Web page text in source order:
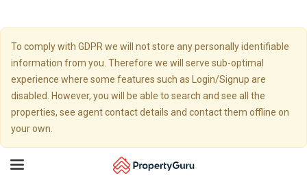
To comply with GDPR we will not store any personally identifiable
information from you. Therefore we will serve sub-optimal
experience where some features such as Login/Signup are
disabled. However, you will be able to search and see all the
properties, see agent contact details and contact them offline on
your own.
Toggle